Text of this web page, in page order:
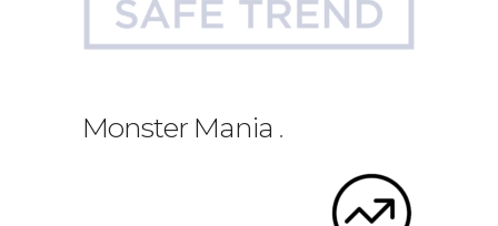
Monster Mania .